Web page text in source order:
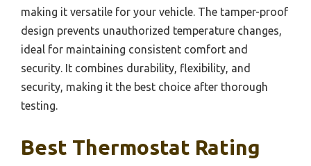
making it versatile for your vehicle. The tamper-proof
design prevents unauthorized temperature changes,
ideal for maintaining consistent comfort and
security. It combines durability, flexibility, and
security, making it the best choice after thorough
testing.
Best Thermostat Rating